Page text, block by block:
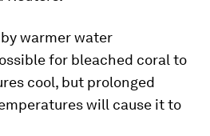
warmer water
for bleached coral to
cool, but prolonged
will cause it to